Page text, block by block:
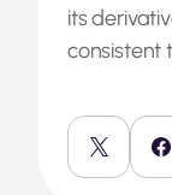
its
consistent